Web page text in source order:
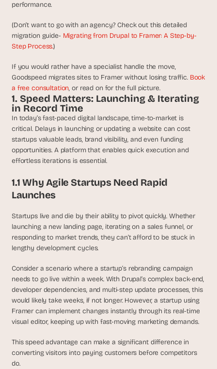
performance.
(Don’t want to go with an agency? Check out this detailed
migration guide- Migrating from Drupal to Framer: A Step-by-
Step Process.)
If you would rather have a specialist handle the move,
Goodspeed migrates sites to Framer without losing traffic. Book
a free consultation, or read on for the full picture.
1. Speed Matters: Launching & Iterating
in Record Time
In today’s fast-paced digital landscape, time-to-market is
critical. Delays in launching or updating a website can cost
startups valuable leads, brand visibility, and even funding
opportunities. A platform that enables quick execution and
effortless iterations is essential.
1.1 Why Agile Startups Need Rapid
Launches
Startups live and die by their ability to pivot quickly. Whether
launching a new landing page, iterating on a sales funnel, or
responding to market trends, they can’t afford to be stuck in
lengthy development cycles.
Consider a scenario where a startup’s rebranding campaign
needs to go live within a week. With Drupal’s complex back-end,
developer dependencies, and multi-step update processes, this
would likely take weeks, if not longer. However, a startup using
Framer can implement changes instantly through its real-time
visual editor, keeping up with fast-moving marketing demands.
This speed advantage can make a significant difference in
converting visitors into paying customers before competitors
do.
r
t
,
w
e
i
d
e
s
t
d
s
t
c
a
i
v
e
A
I
u
i